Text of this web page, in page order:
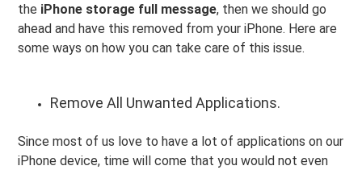
the iPhone storage full message, then we should go
ahead and have this removed from your iPhone. Here are
some ways on how you can take care of this issue.
Remove All Unwanted Applications.
Since most of us love to have a lot of applications on our
iPhone device, time will come that you would not even